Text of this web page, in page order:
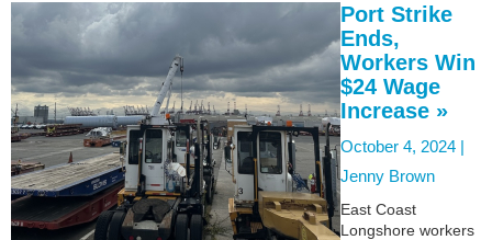
Port Strike
Ends,
Workers Win
$24 Wage
Increase »
October 4, 2024 |
Jenny Brown
East Coast
Longshore workers